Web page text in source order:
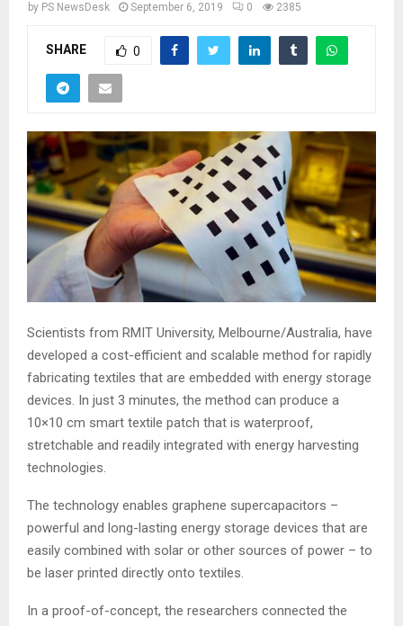
by PS NewsDesk September 6, 2019 0 2385
SHARE 0
Scientists from RMIT University, Melbourne/Australia, have
developed a cost-efficient and scalable method for rapidly
fabricating textiles that are embedded with energy storage
devices. In just 3 minutes, the method can produce a
10×10 cm smart textile patch that is waterproof,
stretchable and readily integrated with energy harvesting
technologies.
The technology enables graphene supercapacitors –
powerful and long-lasting energy storage devices that are
easily combined with solar or other sources of power – to
be laser printed directly onto textiles.
In a proof-of-concept, the researchers connected the